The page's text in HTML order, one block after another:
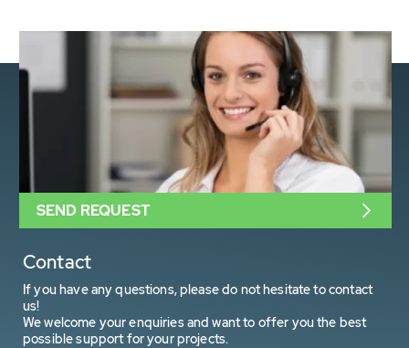
Contact
If you have any questions, please do not hesitate to contact
us!
We welcome your enquiries and want to offer you the best
possible support for your projects.
SEND REQUEST